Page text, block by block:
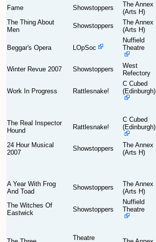
Find Show
Find Person
Show Feedback
Equipment
Accident Report
Committee
Fame Showstoppers
The Annex
(Arts H)
The Thing About
Men
Showstoppers
The Annex
(Arts H)
Beggar's Opera LOpSoc
Nuffield
Theatre
Winter Revue 2007 Showstoppers
West
Refectory
Work In Progress Rattlesnake!
C Cubed
(Edinburgh)
The Real Inspector
Hound
Rattlesnake!
C Cubed
(Edinburgh)
24 Hour Musical
2007
Showstoppers
The Annex
(Arts H)
A Year With Frog
And Toad
Showstoppers
The Annex
(Arts H)
The Witches Of
Eastwick
Showstoppers
Nuffield
Theatre
Theatre